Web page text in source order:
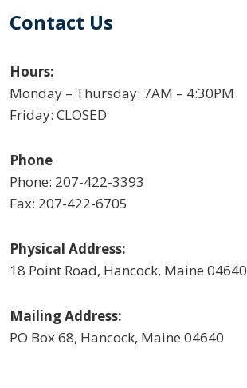
Contact Us
Hours:
Monday – Thursday: 7AM – 4:30PM
Friday: CLOSED
Phone
Phone: 207-422-3393
Fax: 207-422-6705
Physical Address:
18 Point Road, Hancock, Maine 04640
Mailing Address:
PO Box 68, Hancock, Maine 04640